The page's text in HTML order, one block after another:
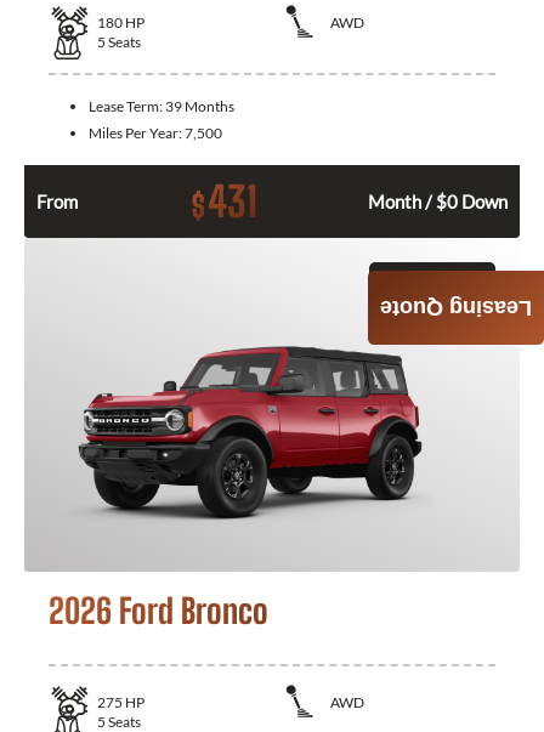
180 HP
AWD
5 Seats
Lease Term: 39 Months
Miles Per Year:7,500
From $431 Month / $0 Down
2026 Ford Bronco
275 HP
AWD
5 Seats
Leasing Quote